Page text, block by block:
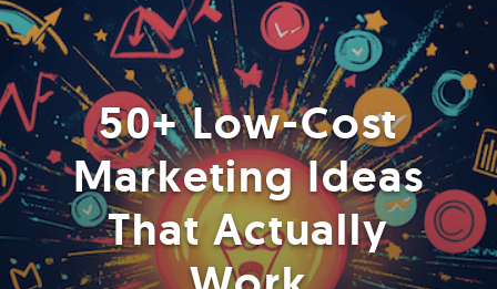
50+ Low-Cost
Marketing Ideas
That Actually